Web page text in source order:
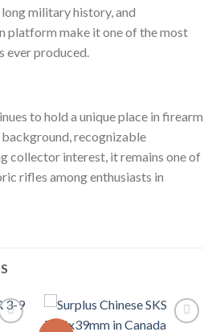
military history, and
platform make it one of the most
ever produced.
to hold a unique place in firearm
recognizable
collector interest, it remains one of
rifles among enthusiasts in